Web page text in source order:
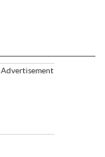
Advertisement